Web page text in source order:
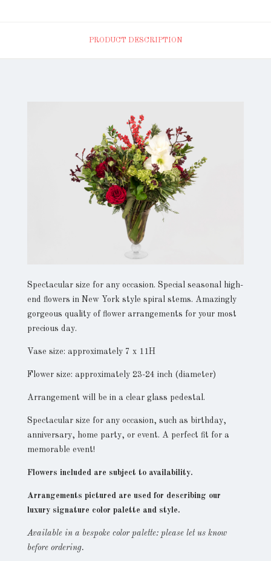
PRODUCT DESCRIPTION
Spectacular size for any occasion. Special seasonal high-
end flowers in New York style spiral stems. Amazingly
gorgeous quality of flower arrangements for your most
precious day.
Vase size: approximately 7 x 11H
Flower size: approximately 23-24 inch (diameter)
Arrangement will be in a clear glass pedestal.
Spectacular size for any occasion, such as birthday,
anniversary, home party, or event. A perfect fit for a
memorable event!
Flowers included are subject to availability.
Arrangements pictured are used for describing our
luxury signature color palette and style.
Available in a bespoke color palette: please let us know
before ordering.